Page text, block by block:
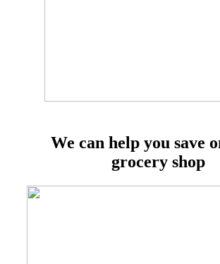
We can help you save
grocery shop